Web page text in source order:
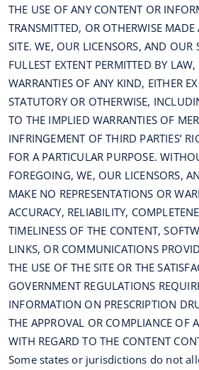
THE USE OF ANY CONTENT OR
TRANSMITTED, OR OTHERWISE
SITE. WE, OUR LICENSORS, AND OUR
FULLEST EXTENT PERMITTED BY
WARRANTIES OF ANY KIND, EITHER
STATUTORY OR OTHERWISE,
TO THE IMPLIED WARRANTIES OF
INFRINGEMENT OF THIRD PARTIES’
FOR A PARTICULAR PURPOSE.
FOREGOING, WE, OUR LICENSORS,
MAKE NO REPRESENTATIONS OR
ACCURACY, RELIABILITY,
TIMELINESS OF THE CONTENT,
LINKS, OR COMMUNICATIONS
THE USE OF THE SITE OR THE
GOVERNMENT REGULATIONS
INFORMATION ON PRESCRIPTION
THE APPROVAL OR COMPLIANCE OF
WITH REGARD TO THE CONTENT
Some states or jurisdictions do not